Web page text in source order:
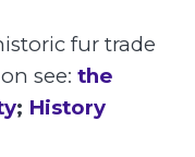
fur trade
see:the
; History